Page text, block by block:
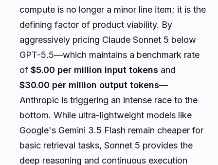
compute is no longer a minor line item; it is the
defining factor of product viability. By
aggressively pricing Claude Sonnet 5 below
GPT-5.5—which maintains a benchmark rate
of $5.00 per million input tokens and
$30.00 per million output tokens—
Anthropic is triggering an intense race to the
bottom. While ultra-lightweight models like
Google's Gemini 3.5 Flash remain cheaper for
basic retrieval tasks, Sonnet 5 provides the
deep reasoning and continuous execution